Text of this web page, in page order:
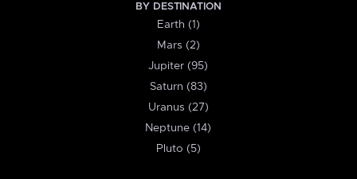
BY DESTINATION
Earth (1)
Mars (2)
Jupiter (95)
Saturn (83)
Uranus (27)
Neptune (14)
Pluto (5)